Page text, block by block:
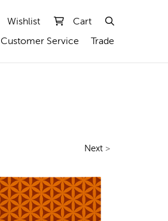
Wishlist Cart
Customer Service Trade
Next >